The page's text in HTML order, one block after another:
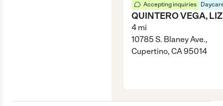
Accepting inquiries
QUINTERO VEGA, LIZ
4 mi
10785 S. Blaney Ave.,
Cupertino, CA 95014